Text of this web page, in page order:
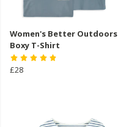
Women's Better Outdoors
Boxy T-Shirt
£28